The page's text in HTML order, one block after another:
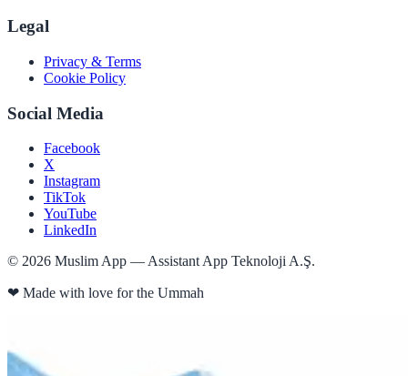
Legal
Privacy & Terms
Cookie Policy
Social Media
Facebook
X
Instagram
TikTok
YouTube
LinkedIn
© 2026 Muslim App — Assistant App Teknoloji A.Ş.
❤ Made with love for the Ummah